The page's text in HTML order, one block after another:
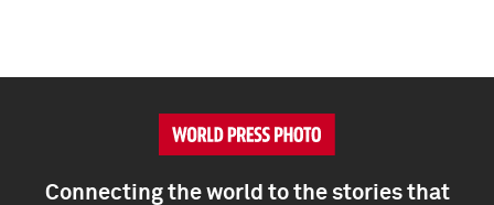
Connecting the world to the stories that